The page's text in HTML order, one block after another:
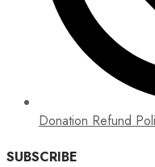
Donation Refund
SUBSCRIBE